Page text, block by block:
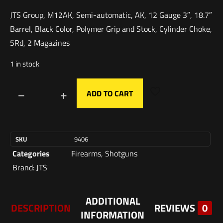
JTS Group, M12AK, Semi-automatic, AK, 12 Gauge 3″, 18.7″
Barrel, Black Color, Polymer Grip and Stock, Cylinder Choke,
5Rd, 2 Magazines
1 in stock
ADD TO CART
SKU 9406
Categories Firearms, Shotguns
Brand: JTS
DESCRIPTION
ADDITIONAL
INFORMATION
REVIEWS 0